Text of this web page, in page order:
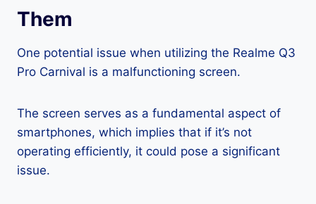
Them
One potential issue when utilizing the Realme Q3
Pro Carnival is a malfunctioning screen.
The screen serves as a fundamental aspect of
smartphones, which implies that if it’s not
operating efficiently, it could pose a significant
issue.